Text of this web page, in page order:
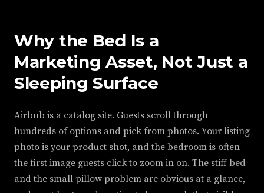
Why the Bed Is a
Marketing Asset, Not Just a
Sleeping Surface
Airbnb is a catalog site. Guests scroll through
hundreds of options and pick from photos. Your listing
photo is your product shot, and the bedroom is often
the first image guests click to zoom in on. The stiff bed
and the small pillow problem are obvious at a glance,